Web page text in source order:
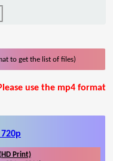
to get the list of files)
use the mp4 format
Print)